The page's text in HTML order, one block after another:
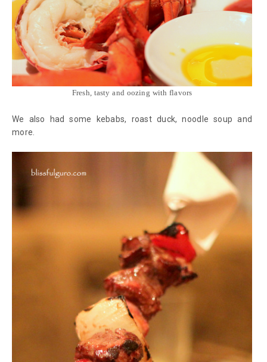
Fresh, tasty and oozing with flavors
We also had some kebabs, roast duck, noodle soup and
more.